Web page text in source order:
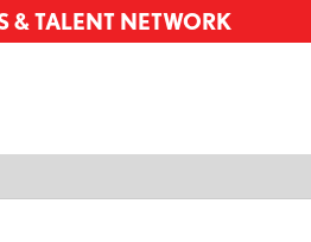
& TALENT NETWORK